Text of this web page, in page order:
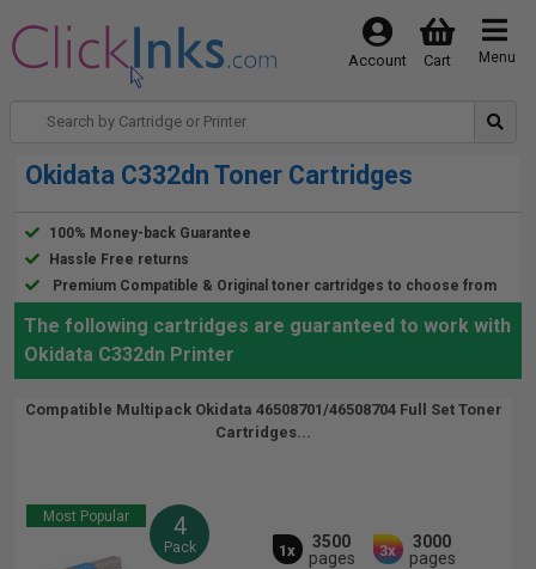
Menu
Cart
Account
Okidata C332dn Toner Cartridges
100% Money-back Guarantee
Hassle Free returns
Premium Compatible & Original toner cartridges to choose from
The following cartridges are guaranteed to work with
Okidata C332dn Printer
Compatible Multipack Okidata 46508701/46508704 Full Set Toner
Cartridges...
Most Popular 4
Pack 1x
3500
pages
3x
3000
pages